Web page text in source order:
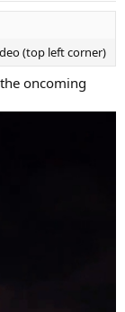
(top left corner)
oncoming